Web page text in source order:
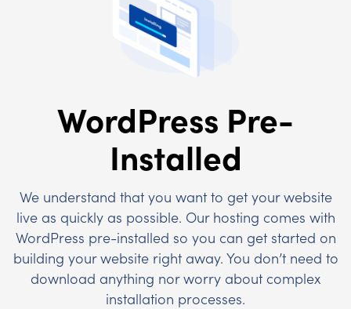
WordPress Pre-
Installed
We understand that you want to get your website
live as quickly as possible. Our hosting comes with
WordPress pre-installed so you can get started on
building your website right away. You don’t need to
download anything nor worry about complex
installation processes.